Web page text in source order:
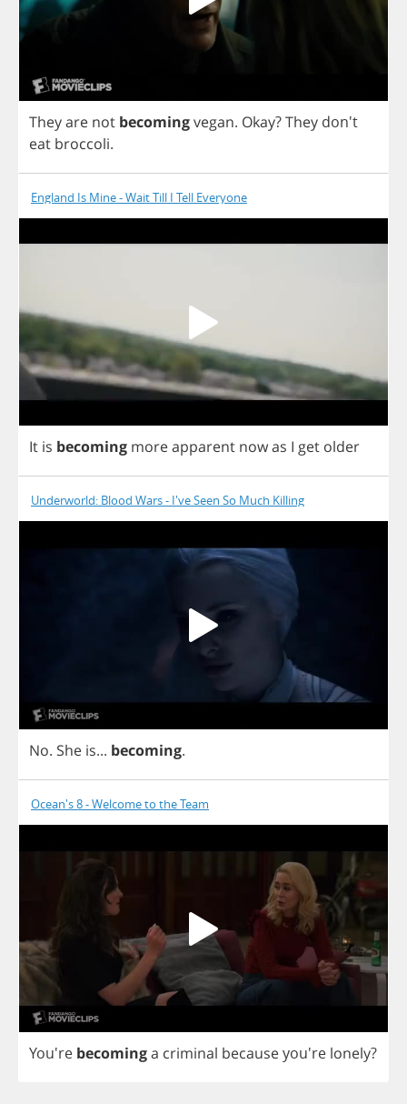
Theyare not becomingvegan. Okay?They don't
eat broccoli.
England Is Mine - Wait Till I Tell Everyone
It is becoming moreapparent nowas I get older
Underworld: Blood Wars - I've Seen So Much Killing
No. She is... becoming.
Ocean's 8 - Welcome to the Team
You're becominga criminal becauseyou're lonely?